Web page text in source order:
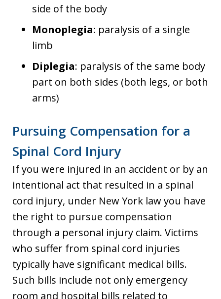
side of the body
Monoplegia: paralysis of a single
limb
Diplegia: paralysis of the same body
part on both sides (both legs, or both
arms)
Pursuing Compensation for a
Spinal Cord Injury
If you were injured in an accident or by an
intentional act that resulted in a spinal
cord injury, under New York law you have
the right to pursue compensation
through a personal injury claim. Victims
who suffer from spinal cord injuries
typically have significant medical bills.
Such bills include not only emergency
room and hospital bills related to